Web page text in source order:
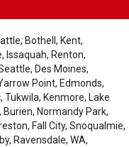
Bothell, Kent,
Issaquah, Renton,
Des Moines,
Point, Edmonds,
Tukwila, Kenmore, Lake
Normandy Park,
Fall City, Snoqualmie,
Ravensdale, WA,